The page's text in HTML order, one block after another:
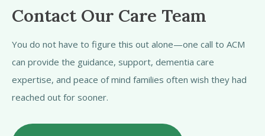
Contact Our Care Team
You do not have to figure this out alone—one call to ACM
can provide the guidance, support, dementia care
expertise, and peace of mind families often wish they had
reached out for sooner.